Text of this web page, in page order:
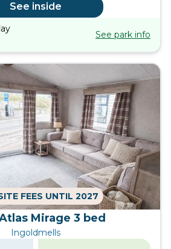
See inside
See park info
FEES UNTIL 2027
Mirage 3 bed
Ingoldmells